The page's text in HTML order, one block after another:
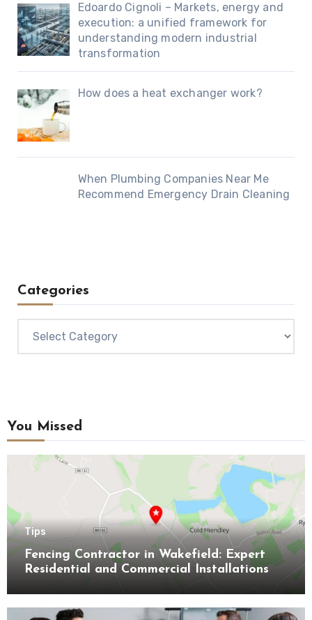
Edoardo Cignoli – Markets, energy and
execution: a unified framework for
understanding modern industrial
transformation
How does a heat exchanger work?
When Plumbing Companies Near Me
Recommend Emergency Drain Cleaning
Categories
You Missed
Tips
Fencing Contractor in Wakefield: Expert
Residential and Commercial Installations